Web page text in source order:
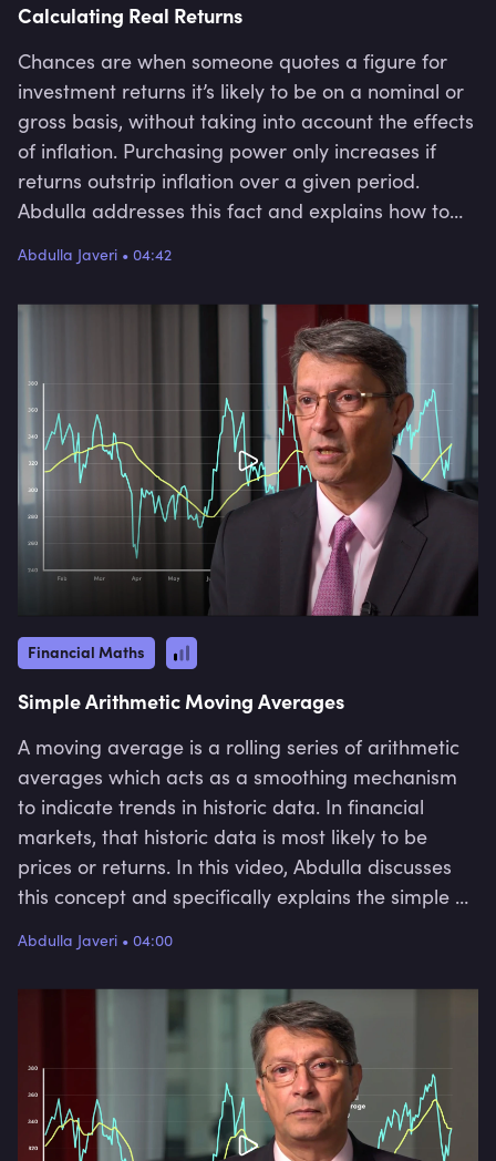
Calculating Real Returns
Chances are when someone quotes a figure for
investment returns it’s likely to be on a nominal or
gross basis, without taking into account the effects
of inflation. Purchasing power only increases if
returns outstrip inflation over a given period.
Abdulla addresses this fact and explains how to
time, to help us understand inflation-adjusted
returns.
Abdulla Javeri • 04:42
Financial Maths
Simple Arithmetic Moving Averages
A moving average is a rolling series of arithmetic
averages which acts as a smoothing mechanism
to indicate trends in historic data. In financial
markets, that historic data is most likely to be
prices or returns. In this video, Abdulla discusses
this concept and specifically explains the simple or
how it is calculated, why people use it and some of
its limitations.
Abdulla Javeri • 04:00